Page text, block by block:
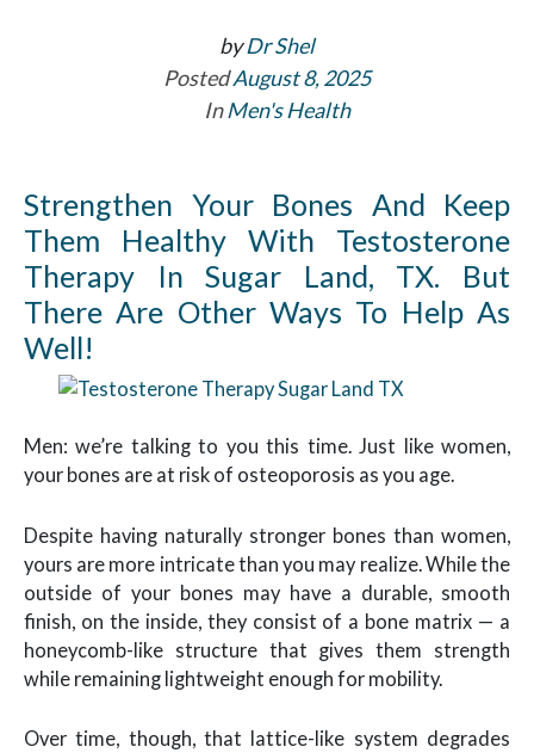
byDr Shel
PostedAugust 8, 2025
InMen's Health
Strengthen Your Bones And Keep
Them Healthy With Testosterone
Therapy In Sugar Land, TX. But
There Are Other Ways To Help As
Well!
Men: we’re talking to you this time. Just like women,
your bones are at risk of osteoporosis as you age.
Despite having naturally stronger bones than women,
yours are more intricate than you may realize. While the
outside of your bones may have a durable, smooth
finish, on the inside, they consist of a bone matrix — a
honeycomb-like structure that gives them strength
while remaining lightweight enough for mobility.
Over time, though, that lattice-like system degrades